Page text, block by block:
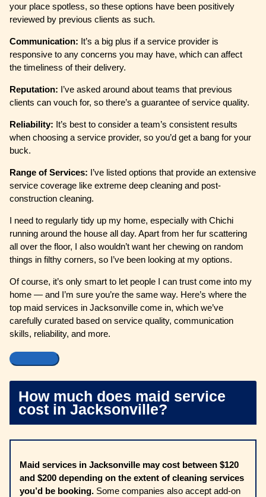
your place spotless, so these options have been positively
reviewed by previous clients as such.
Communication: It’s a big plus if a service provider is
responsive to any concerns you may have, which can affect
the timeliness of their delivery.
Reputation: I’ve asked around about teams that previous
clients can vouch for, so there’s a guarantee of service quality.
Reliability: It’s best to consider a team’s consistent results
when choosing a service provider, so you’d get a bang for your
buck.
Range of Services: I’ve listed options that provide an extensive
service coverage like extreme deep cleaning and post-
construction cleaning.
I need to regularly tidy up my home, especially with Chichi
running around the house all day. Apart from her fur scattering
all over the floor, I also wouldn’t want her chewing on random
things in filthy corners, so I’ve been looking at my options.
Of course, it’s only smart to let people I can trust come into my
home — and I’m sure you’re the same way. Here’s where the
top maid services in Jacksonville come in, which we’ve
carefully curated based on service quality, communication
skills, reliability, and more.
How much does maid service
cost in Jacksonville?
Maid services in Jacksonville may cost between $120
and $200 depending on the extent of cleaning services
you’d be booking. Some companies also accept add-on